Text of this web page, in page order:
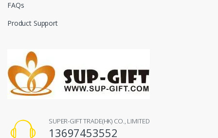
FAQs
Product Support
SUPER-GIFT TRADE(HK) CO., LIMITED
13697453552